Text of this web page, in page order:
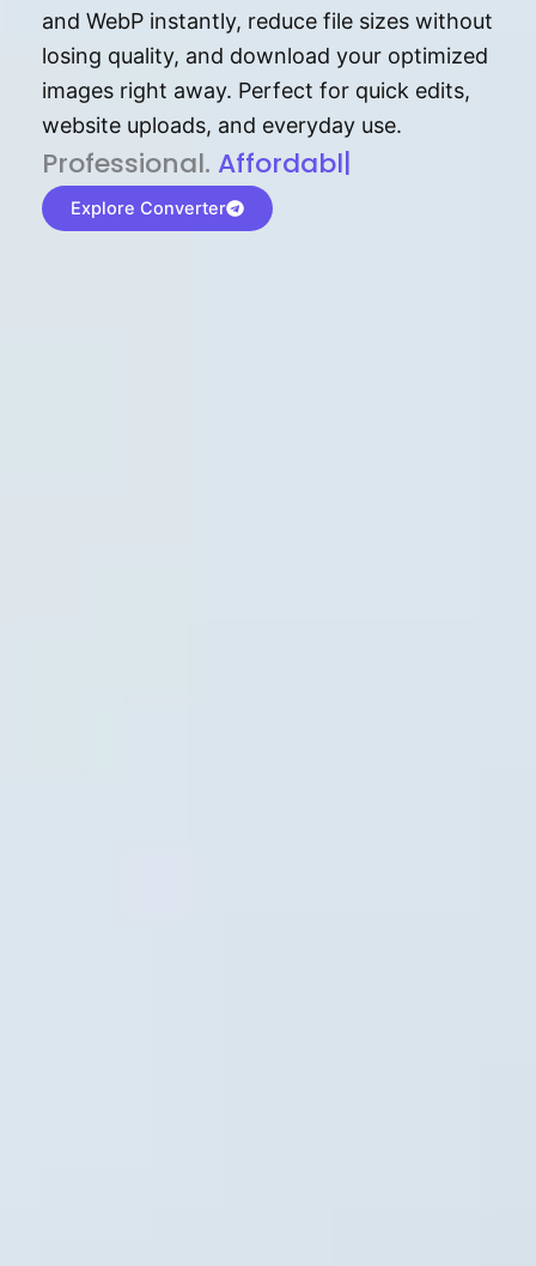
and WebP instantly, reduce file sizes without
losing quality, and download your optimized
images right away. Perfect for quick edits,
website uploads, and everyday use.
P⁠r⁠o‌​fess⁠i‍⁠o⁠‌⁠‌n‍a‌​⁠‍‍l‍⁠⁠‌‍‍‍‌. Af⁠⁠⁠‍​​​for‍d⁠⁠‌a‌b⁠​‌‌‌⁠⁠l‍​⁠e​‌‌‍‌‌​‌⁠
Explore Converter